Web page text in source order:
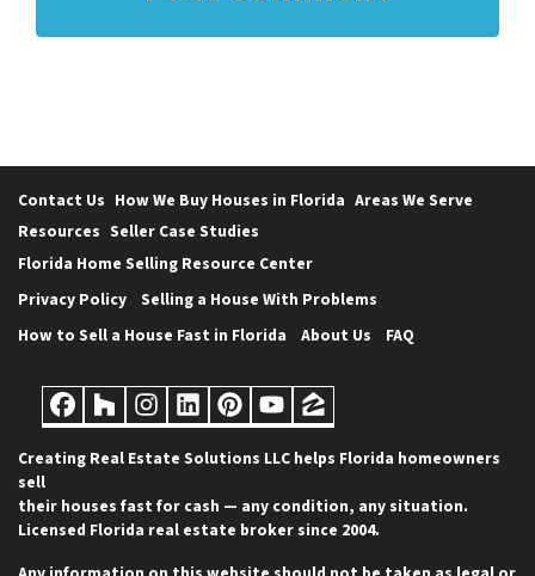
Contact Us How We Buy Houses in Florida Areas We Serve
Resources Seller Case Studies
Florida Home Selling Resource Center
Privacy Policy
Selling a House With Problems
How to Sell a House Fast in Florida
About Us FAQ
Facebook
Houzz
Instagram
LinkedIn
Pinterest
YouTube
Zillow
Creating Real Estate Solutions LLC helps Florida homeowners
sell
their houses fast for cash — any condition, any situation.
Licensed Florida real estate broker since 2004.